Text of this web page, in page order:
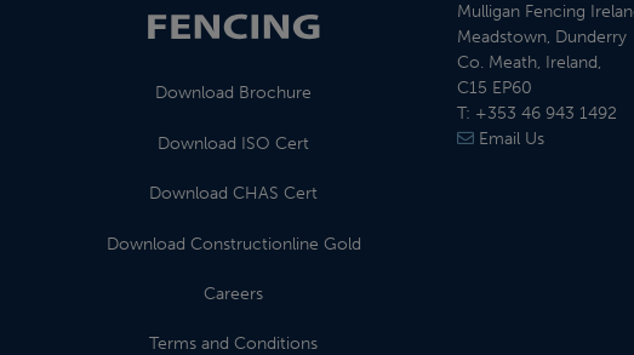
Download Brochure
Download ISO Cert
Download CHAS Cert
Download Constructionline Gold
Careers
Terms and Conditions
Mulligan Fencing
Meadstown, Dunderry
Co. Meath, Ireland,
C15 EP60
T: +353 46 943 1492
Email Us